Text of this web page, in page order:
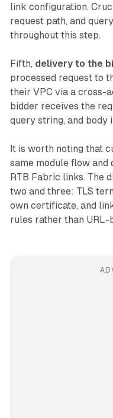
link configuration.
request path, and
throughout this step.
Fifth, delivery to the
processed request to
their VPC via a cross-
bidder receives the
query string, and body
It is worth noting that
same module flow and
RTB Fabric links. The
two and three: TLS
own certificate, and
rules rather than URL-